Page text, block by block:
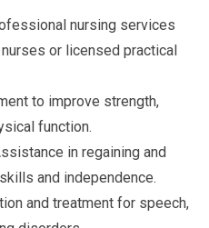
nursing services
or licensed practical
to improve strength,
function.
in regaining and
and independence.
and treatment for speech,